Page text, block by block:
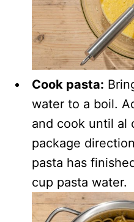
Cook pasta:
water to a boil.
and cook until al
package
pasta has
cup pasta water.